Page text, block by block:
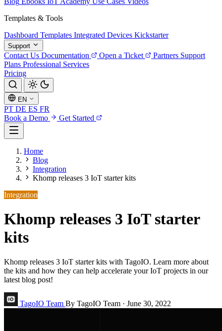
Templates & Tools
Dashboard Templates Integrated Devices Kickstarter
Support
Contact Us Documentation Open a Ticket Partners Support
Plans Professional Services
Pricing
EN
PT DE ES FR
Book a Demo
Get Started
Home
Blog
Integration
Khomp releases 3 IoT starter kits
Integration
Khomp releases 3 IoT starter
kits
Khomp releases 3 IoT starter kits with TagoIO. Learn more about
the kits and how they can help accelerate your IoT projects in our
latest blog post!
TagoIO Team By TagoIO Team · June 30, 2022